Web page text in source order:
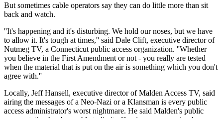
But sometimes cable operators say they can do little more than sit
back and watch.
''It's happening and it's disturbing. We hold our noses, but we have
to allow it. It's tough at times,'' said Dale Clift, executive director of
Nutmeg TV, a Connecticut public access organization. ''Whether
you believe in the First Amendment or not - you really are tested
when the material that is put on the air is something which you don't
agree with.''
Locally, Jeff Hansell, executive director of Malden Access TV, said
airing the messages of a Neo-Nazi or a Klansman is every public
access administrator's worst nightmare. He said Malden's public